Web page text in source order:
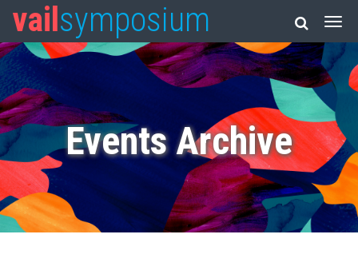
vail symposium
Events Archive